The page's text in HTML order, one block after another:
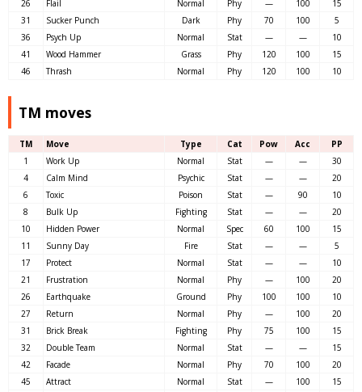
26
Flail Normal Phy — 100
15
31
Sucker Punch Dark Phy 70 100
5
36
Psych Up Normal Stat — —
10
41
Wood Hammer Grass Phy 120 100
15
46
Thrash Normal Phy 120 100 10
TM moves
TM Move Type Cat Pow Acc
PP
1
Work Up Normal Stat — —
30
4
Calm Mind Psychic Stat — —
20
6
Toxic Poison Stat — 90
10
8
Bulk Up Fighting Stat — —
20
10
Hidden Power Normal Spec 60 100
15
11
Sunny Day Fire Stat — —
5
17
Protect Normal Stat — —
10
21
Frustration Normal Phy — 100
20
26
Earthquake Ground Phy 100 100
10
27
Return Normal Phy — 100
20
31
Brick Break Fighting Phy 75 100
15
32
Double Team Normal Stat — —
15
42
Facade Normal Phy 70 100
20
45
Attract Normal Stat — 100 15